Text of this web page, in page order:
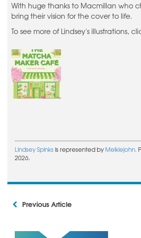
With huge thanks to Macmillan who
bring their vision for the cover to life.
To see more of Lindsey's illustrations,
Lindsey Spinksis represented byMeiklejohn.
2026.
Previous Article